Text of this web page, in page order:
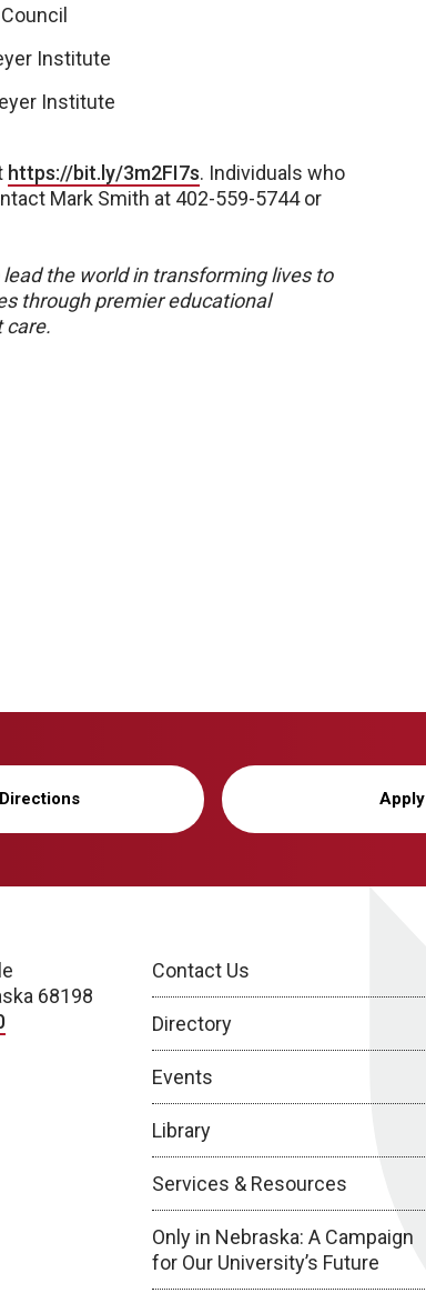
Institute
Institute
https://bit.ly/3m2FI7s. Individuals who
Mark Smith at 402-559-5744 or
lead the world in transforming lives to
through premier educational
care.
Apply
68198
Contact Us
Directory
Events
Library
Services & Resources
Only in Nebraska: A Campaign
for Our University’s Future